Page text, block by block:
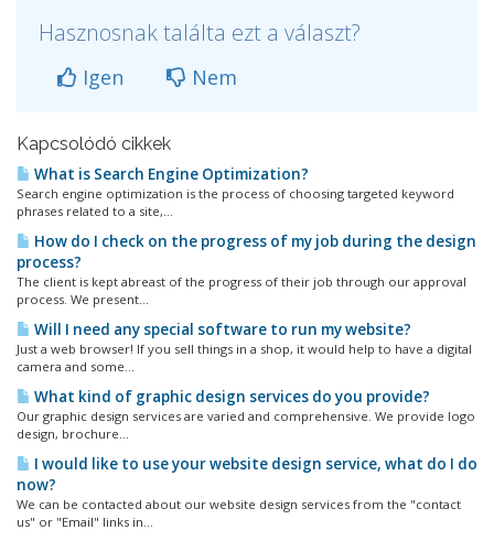
Hasznosnak találta ezt a választ?
Igen Nem
Kapcsolódó cikkek
What is Search Engine Optimization?
Search engine optimization is the process of choosing targeted keyword
phrases related to a site,...
How do I check on the progress of my job during the design
process?
The client is kept abreast of the progress of their job through our approval
process. We present...
Will I need any special software to run my website?
Just a web browser! If you sell things in a shop, it would help to have a digital
camera and some...
What kind of graphic design services do you provide?
Our graphic design services are varied and comprehensive. We provide logo
design, brochure...
I would like to use your website design service, what do I do
now?
We can be contacted about our website design services from the "contact
us" or "Email" links in...